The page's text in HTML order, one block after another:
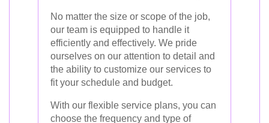
No matter the size or scope of the job,
our team is equipped to handle it
efficiently and effectively. We pride
ourselves on our attention to detail and
the ability to customize our services to
fit your schedule and budget.
With our flexible service plans, you can
choose the frequency and type of